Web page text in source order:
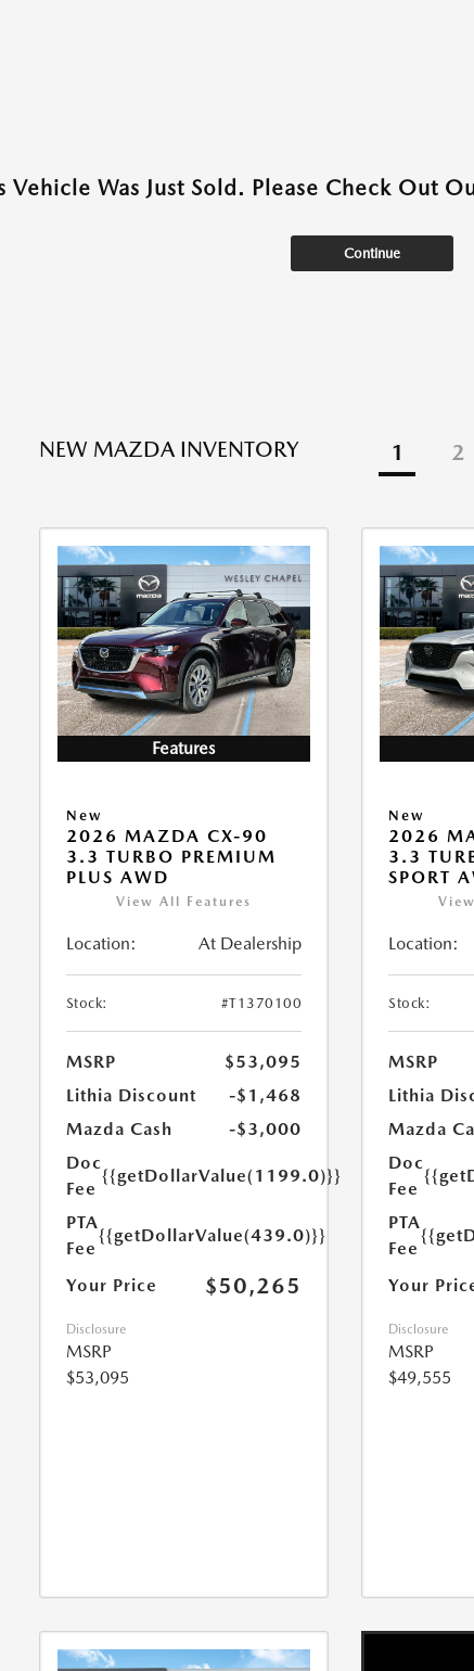
Vehicle Was Just Sold. Please Check Out
Continue
NEW MAZDA INVENTORY 1 2
Features
New
2026 MAZDA CX-90
3.3 TURBO PREMIUM
PLUS AWD
View All Features
Location: At Dealership
Stock: #T1370100
MSRP
$53,095
Lithia Discount
-$1,468
Mazda Cash
-$3,000
Doc
Fee
{{getDollarValue(1199.0)}}
PTA
Fee
{{getDollarValue(439.0)}}
Your Price $50,265
Disclosure
MSRP
$53,095
New
2026
3.3
SPORT
Location:
Stock:
MSRP
Lithia
Mazda
Doc
Fee
PTA
Fee
Your
Disclosure
MSRP
$49,555